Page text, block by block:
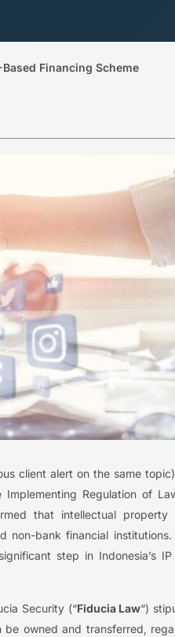
Financing Scheme
client alert on the same
Regulation of
that intellectual property
non-bank financial
step in Indonesia’s
Security (“Fiducia Law“)
owned and transferred,